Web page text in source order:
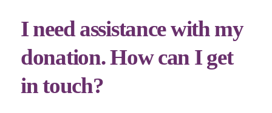
I need assistance with my
donation. How can I get
in touch?